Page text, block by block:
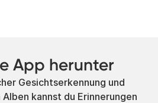
App herunter
Gesichtserkennung und
kannst du Erinnerungen